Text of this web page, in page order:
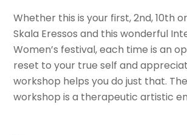
Whether this is your first, 2nd, 10th
Skala Eressos and this wonderful
Women’s festival, each time is an
reset to your true self and
workshop helps you do just that.
workshop is a therapeutic artistic